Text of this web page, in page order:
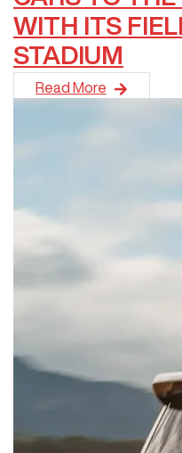
WITH ITS
STADIUM
GWMRead More